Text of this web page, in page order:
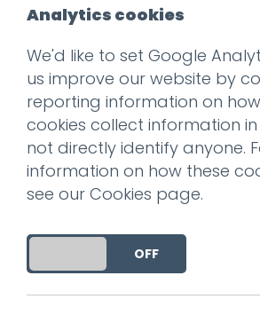
Analytics cookies
We'd like to set Google
us improve our website by
reporting information on how
cookies collect information
not directly identify anyone.
information on how these
see our Cookies page.
DO YOU ACCEPT THE USE OF
OFF